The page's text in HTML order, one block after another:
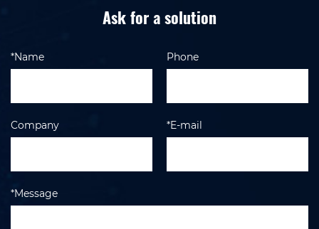
Ask for a solution
*Name Phone
Company *E-mail
*Message